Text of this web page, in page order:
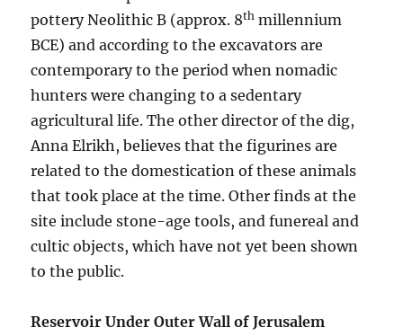
pottery Neolithic B (approx. 8th millennium
BCE) and according to the excavators are
contemporary to the period when nomadic
hunters were changing to a sedentary
agricultural life. The other director of the dig,
Anna Elrikh, believes that the figurines are
related to the domestication of these animals
that took place at the time. Other finds at the
site include stone-age tools, and funereal and
cultic objects, which have not yet been shown
to the public.
Reservoir Under Outer Wall of Jerusalem